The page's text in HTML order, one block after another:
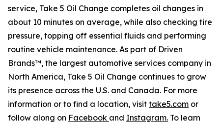
service, Take 5 Oil Change completes oil changes in
about 10 minutes on average, while also checking tire
pressure, topping off essential fluids and performing
routine vehicle maintenance. As part of Driven
Brands™, the largest automotive services company in
North America, Take 5 Oil Change continues to grow
its presence across the U.S. and Canada. For more
information or to find a location, visit take5.com or
follow along on Facebook and Instagram. To learn